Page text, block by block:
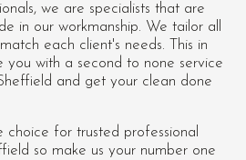
we are specialists that are
in our workmanship. We tailor all
each client's needs. This in
you with a second to none service
and get your clean done
for trusted professional
so make us your number one